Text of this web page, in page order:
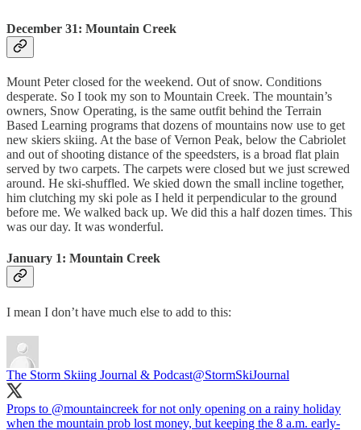
December 31: Mountain Creek
Mount Peter closed for the weekend. Out of snow. Conditions
desperate. So I took my son to Mountain Creek. The mountain’s
owners, Snow Operating, is the same outfit behind the Terrain
Based Learning programs that dozens of mountains now use to get
new skiers skiing. At the base of Vernon Peak, below the Cabriolet
and out of shooting distance of the speedsters, is a broad flat plain
served by two carpets. The carpets were closed but we just screwed
around. He ski-shuffled. We skied down the small incline together,
him clutching my ski pole as I held it perpendicular to the ground
before me. We walked back up. We did this a half dozen times. This
was our day. It was wonderful.
January 1: Mountain Creek
I mean I don’t have much else to add to this:
The Storm Skiing Journal & Podcast@StormSkiJournal
Props to @mountaincreek for not only opening on a rainy holiday
when the mountain prob lost money, but keeping the 8 a.m. early-